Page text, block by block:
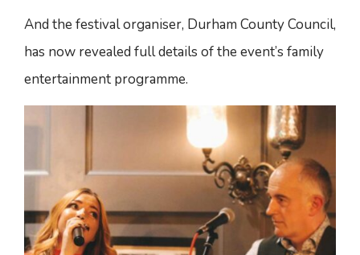
And the festival organiser, Durham County Council,
has now revealed full details of the event’s family
entertainment programme.